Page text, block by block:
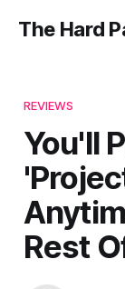
The Hard
REVIEWS
You'll
Rest